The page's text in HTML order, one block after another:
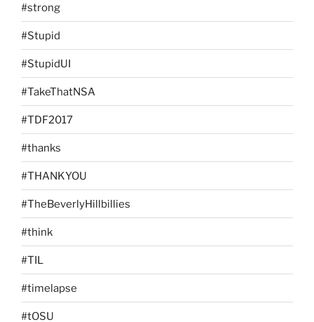
#strong
#Stupid
#StupidUI
#TakeThatNSA
#TDF2017
#thanks
#THANKYOU
#TheBeverlyHillbillies
#think
#TIL
#timelapse
#tOSU